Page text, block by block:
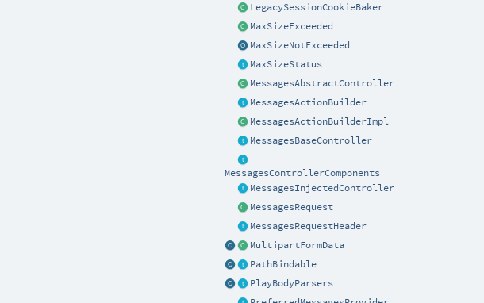
LegacySessionCookieBaker
MaxSizeExceeded
MaxSizeNotExceeded
MaxSizeStatus
MessagesAbstractController
MessagesActionBuilder
MessagesActionBuilderImpl
MessagesBaseController
MessagesControllerComponents
MessagesInjectedController
MessagesRequest
MessagesRequestHeader
MultipartFormData
PathBindable
PlayBodyParsers